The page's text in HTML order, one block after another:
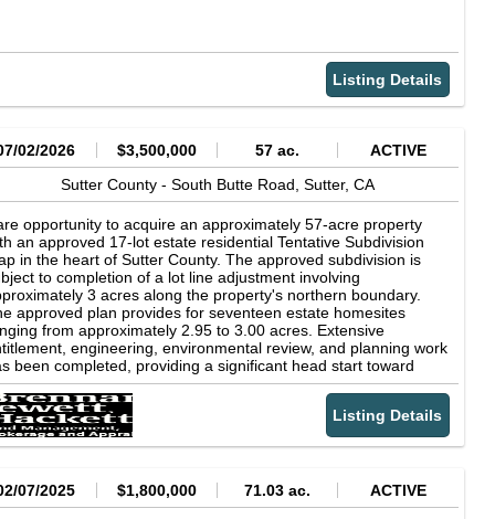
Listing Details
02/2026 $3,500,000 57 ac.
ACTIVE
Sutter County - South Butte Road, Sutter, CA
opportunity to acquire an approximately 57-acre property
an approved 17-lot estate residential Tentative Subdivision
in the heart of Sutter County. The approved subdivision is
to completion of a lot line adjustment involving
3 acres along the property's northern boundary.
approved plan provides for seventeen estate homesites
from approximately 2.95 to 3.00 acres. Extensive
engineering, environmental review, and planning work
been completed, providing a significant head start toward
development. Ideally located adjacent to the community of
with scenic views of the Sutter Buttes, the project is
for phased development and presents an exceptional
for a builder, developer, or long-term investor. Buyer to
verify the status of all approvals, development
and any remaining conditions with Sutter County. Sale
all or portions of APNs 13-222-008, 13-231-006, 13-231-
Listing Details
07/2025 $1,800,000 71.03 ac.
ACTIVE